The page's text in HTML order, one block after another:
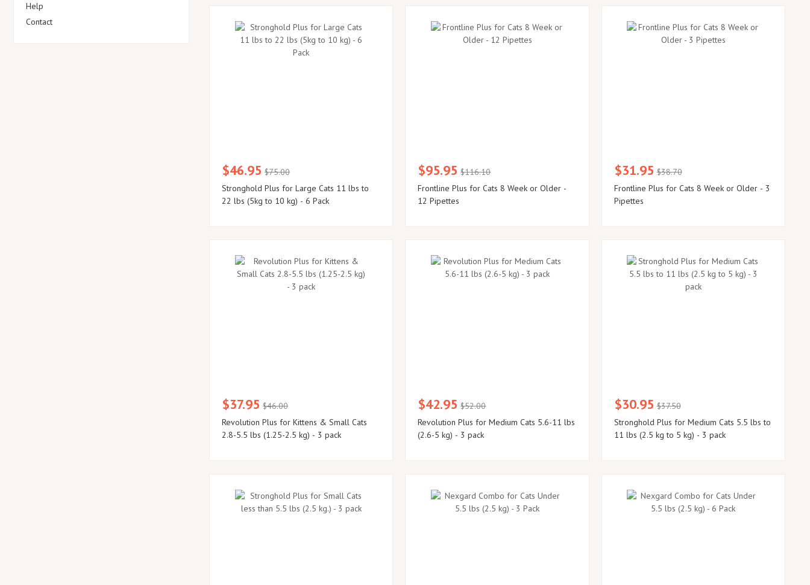
Help
Contact
$46.95 $75.00
Stronghold Plus for Large Cats 11 lbs to
22 lbs (5kg to 10 kg) - 6 Pack
$95.95 $116.10
Frontline Plus for Cats 8 Week or Older -
12 Pipettes
$31.95 $38.70
Frontline Plus for Cats 8 Week or Older - 3
Pipettes
$37.95 $46.00
Revolution Plus for Kittens & Small Cats
2.8-5.5 lbs (1.25-2.5 kg) - 3 pack
$42.95 $52.00
Revolution Plus for Medium Cats 5.6-11 lbs
(2.6-5 kg) - 3 pack
$30.95 $37.50
Stronghold Plus for Medium Cats 5.5 lbs to
11 lbs (2.5 kg to 5 kg) - 3 pack